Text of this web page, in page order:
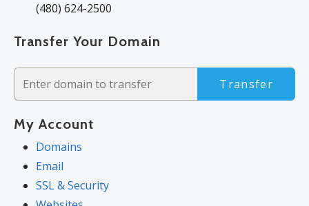
(480) 624-2500
Transfer Your Domain
Transfer
My Account
Domains
Email
SSL & Security